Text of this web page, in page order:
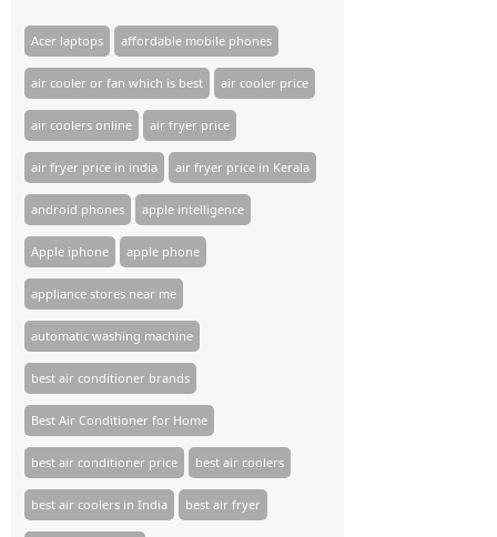
Acer laptops affordable mobile phones
air cooler or fan which is best air cooler price
air coolers online air fryer price
air fryer price in india air fryer price in Kerala
android phones apple intelligence
Apple iphone apple phone
appliance stores near me​
automatic washing machine
best air conditioner brands
Best Air Conditioner for Home
best air conditioner price best air coolers
best air coolers in India best air fryer